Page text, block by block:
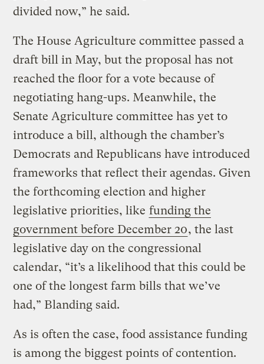
divided now,” he said.
The House Agriculture committee passed a
draft bill in May, but the proposal has not
reached the floor for a vote because of
negotiating hang-ups. Meanwhile, the
Senate Agriculture committee has yet to
introduce a bill, although the chamber’s
Democrats and Republicans have introduced
frameworks that reflect their agendas. Given
the forthcoming election and higher
legislative priorities, like funding the
government before December 20, the last
legislative day on the congressional
calendar, “it’s a likelihood that this could be
one of the longest farm bills that we’ve
had,” Blanding said.
As is often the case, food assistance funding
is among the biggest points of contention.